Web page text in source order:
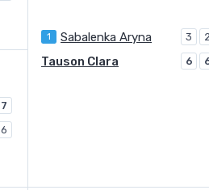
1 Sabalenka Aryna 3
7
Tauson Clara 6
6